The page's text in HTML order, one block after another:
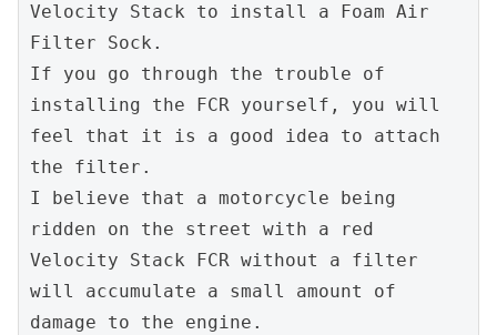
Velocity Stack to install a Foam Air
Filter Sock.
If you go through the trouble of
installing the FCR yourself, you will
feel that it is a good idea to attach
the filter.
I believe that a motorcycle being
ridden on the street with a red
Velocity Stack FCR without a filter
will accumulate a small amount of
damage to the engine.